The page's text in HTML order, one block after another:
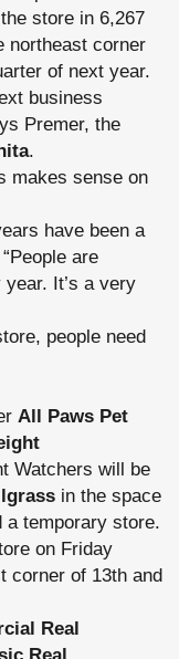
store in 6,267
northeast corner
of next year.
business
Premer, the
.
makes sense on
have been a
are
It’s a very
people need
All Paws Pet
Watchers will be
in the space
temporary store.
on Friday
corner of 13th and
Real